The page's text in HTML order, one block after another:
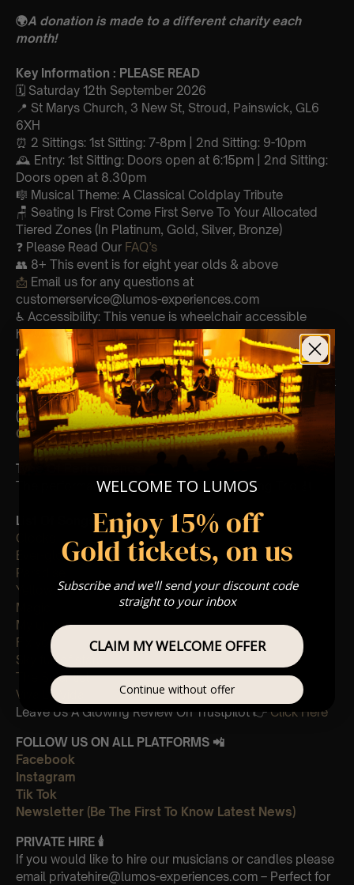
🌍A donation is made to a different charity each
month!
Key Information : PLEASE READ
🗓️ Saturday 12th September 2026
📍 St Marys Church, 3 New St, Stroud, Painswick, GL6
6XH
⏰ 2 Sittings: 1st Sitting: 7-8pm | 2nd Sitting: 9-10pm
🕰 Entry: 1st Sitting: Doors open at 6:15pm | 2nd Sitting:
Doors open at 8.30pm
🎼 Musical Theme: A Classical Coldplay Tribute
🪑 Seating Is First Come First Serve To Your Allocated
Tiered Zones (In Platinum, Gold, Silver, Bronze)
❓ Please Read Our FAQ’s
👥 8+ This event is for eight year olds & above
📩 Email us for any questions at
customerservice@lumos-experiences.com
♿ Accessibility: This venue is wheelchair accessible
however every venue differs & we can’t guarantee front
row.
🕯️ Experience Lumos In The Most Intimate Setting & Book
Us ForYourVery Own Private Concert/Event
(Celebrations, Weddings, Or Any Special Occasion) –
Click Here
Type Of Performance
The performance at this event will be a String Trio 🎻
List Of Songs:
Clocks
Ever-glow
Paradise
Yellow
Magic
My universe
Fix you
Sky full of stars
The Scientist
Viva La Vida
Leave Us A Glowing Review On Trustpilot 👉 Click Here
FOLLOW US ON ALL PLATFORMS 📲
Facebook
Instagram
Tik Tok
Newsletter (Be The First To Know Latest News)
PRIVATE HIRE 🕯
If you would like to hire our musicians or candles please
email privatehire@lumos-experiences.com – Perfect for
WELCOME TO LUMOS
Enjoy 15% off
Gold tickets, on us
Subscribe and we'll send your discount code
straight to your inbox
CLAIM MY WELCOME OFFER
Continue without offer